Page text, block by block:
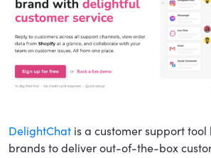
DelightChat is a customer support
brands to deliver out-of-the-box